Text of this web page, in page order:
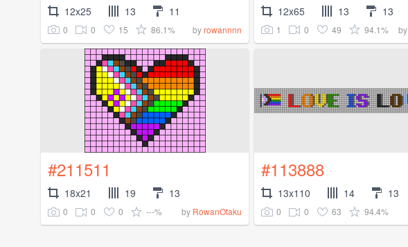
12x25 13 11
0 0 15 86.1% byrowannnn
12x65 13 13
1 0 49 94.1% by
#211511
18x21 19 13
0 0 0 ---% by RowanOtaku
#113888
13x110 14 13
0 0 63 94.4%